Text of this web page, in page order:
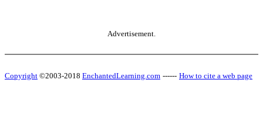
Advertisement.
Copyright ©2003-2018 EnchantedLearning.com ------ How to cite a web page